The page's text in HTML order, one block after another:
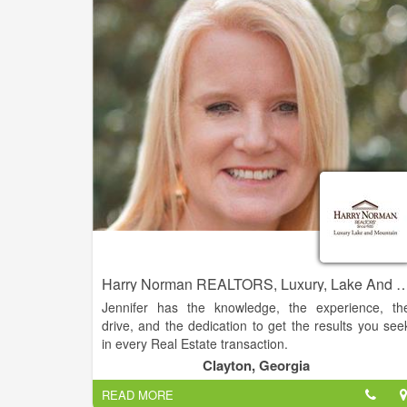
property for the best possible price. With our
knowledge of the local real estate market,
edge technology, and personalized approach to
customer service, we strive to exceed our clients'
expectations and deliver the best possible results.
Harry Norman REALTORS, Luxury,
Jennifer has the knowledge, the experience,
drive, and the dedication to get the results you
in every Real Estate transaction.
This experience and knowledge allows her the
to guide clients with a homes’ potential. Jennifer has
Clayton, Georgia
READ MORE